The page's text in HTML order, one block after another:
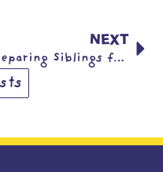
NEXT
Preparing Siblings for a New Baby